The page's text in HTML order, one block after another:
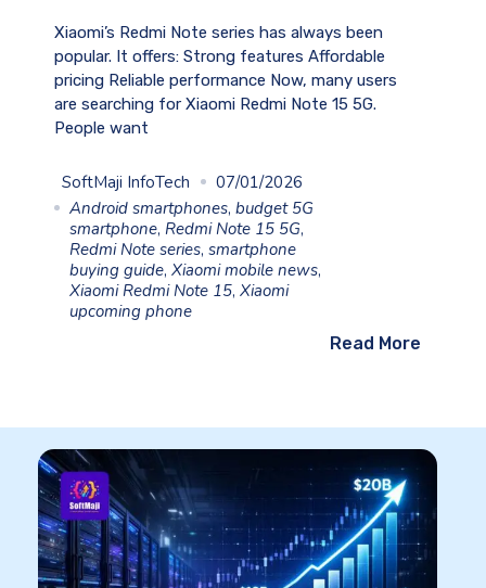
Xiaomi’s Redmi Note series has always been
popular. It offers: Strong features Affordable
pricing Reliable performance Now, many users
are searching for Xiaomi Redmi Note 15 5G.
People want
SoftMaji InfoTech
07/01/2026
Android smartphones, budget 5G
smartphone, Redmi Note 15 5G,
Redmi Note series, smartphone
buying guide, Xiaomi mobile news,
Xiaomi Redmi Note 15, Xiaomi
upcoming phone
Read More